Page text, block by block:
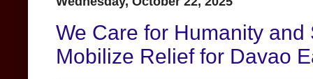
We Care for Humanity
Mobilize Relief for Davao